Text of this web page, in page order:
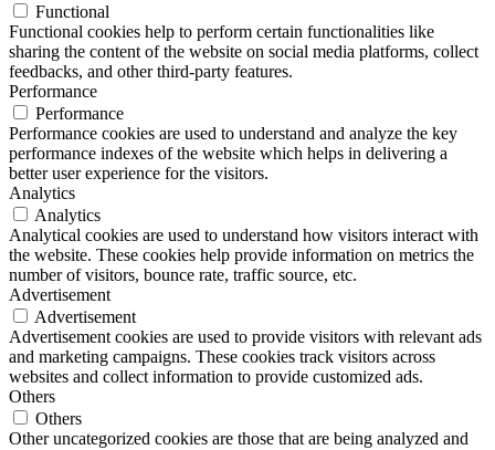
Functional
Functional cookies help to perform certain functionalities like
sharing the content of the website on social media platforms, collect
feedbacks, and other third-party features.
Performance
Performance
Performance cookies are used to understand and analyze the key
performance indexes of the website which helps in delivering a
better user experience for the visitors.
Analytics
Analytics
Analytical cookies are used to understand how visitors interact with
the website. These cookies help provide information on metrics the
number of visitors, bounce rate, traffic source, etc.
Advertisement
Advertisement
Advertisement cookies are used to provide visitors with relevant ads
and marketing campaigns. These cookies track visitors across
websites and collect information to provide customized ads.
Others
Others
Other uncategorized cookies are those that are being analyzed and